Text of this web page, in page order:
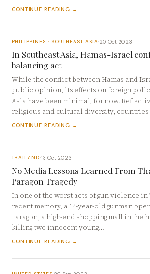
CONTINUE READING →
PHILIPPINES · SOUTHEAST ASIA·20 Oct 2023
In Southeast Asia, Hamas-Israel
balancing act
While the conflict between Hamas and
public opinion, its effects on foreign
Asia have been minimal, for now.
religious and cultural diversity,
CONTINUE READING →
THAILAND·13 Oct 2023
No Media Lessons Learned From
Paragon Tragedy
In one of the worst acts of gun violence
recent memory, a 14-year-old gunman
Paragon, a high-end shopping mall in the
killing two innocent young…
CONTINUE READING →